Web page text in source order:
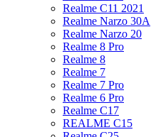
Realme C11 2021
Realme Narzo 30A
Realme Narzo 20
Realme 8 Pro
Realme 8
Realme 7
Realme 7 Pro
Realme 6 Pro
Realme C17
REALME C15